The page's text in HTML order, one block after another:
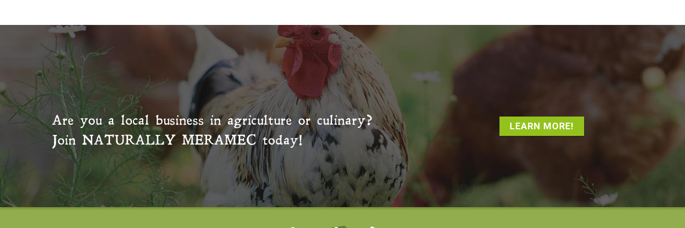
Are you a local business in agriculture or culinary?
Join NATURALLY MERAMECtoday!
LEARN MORE!